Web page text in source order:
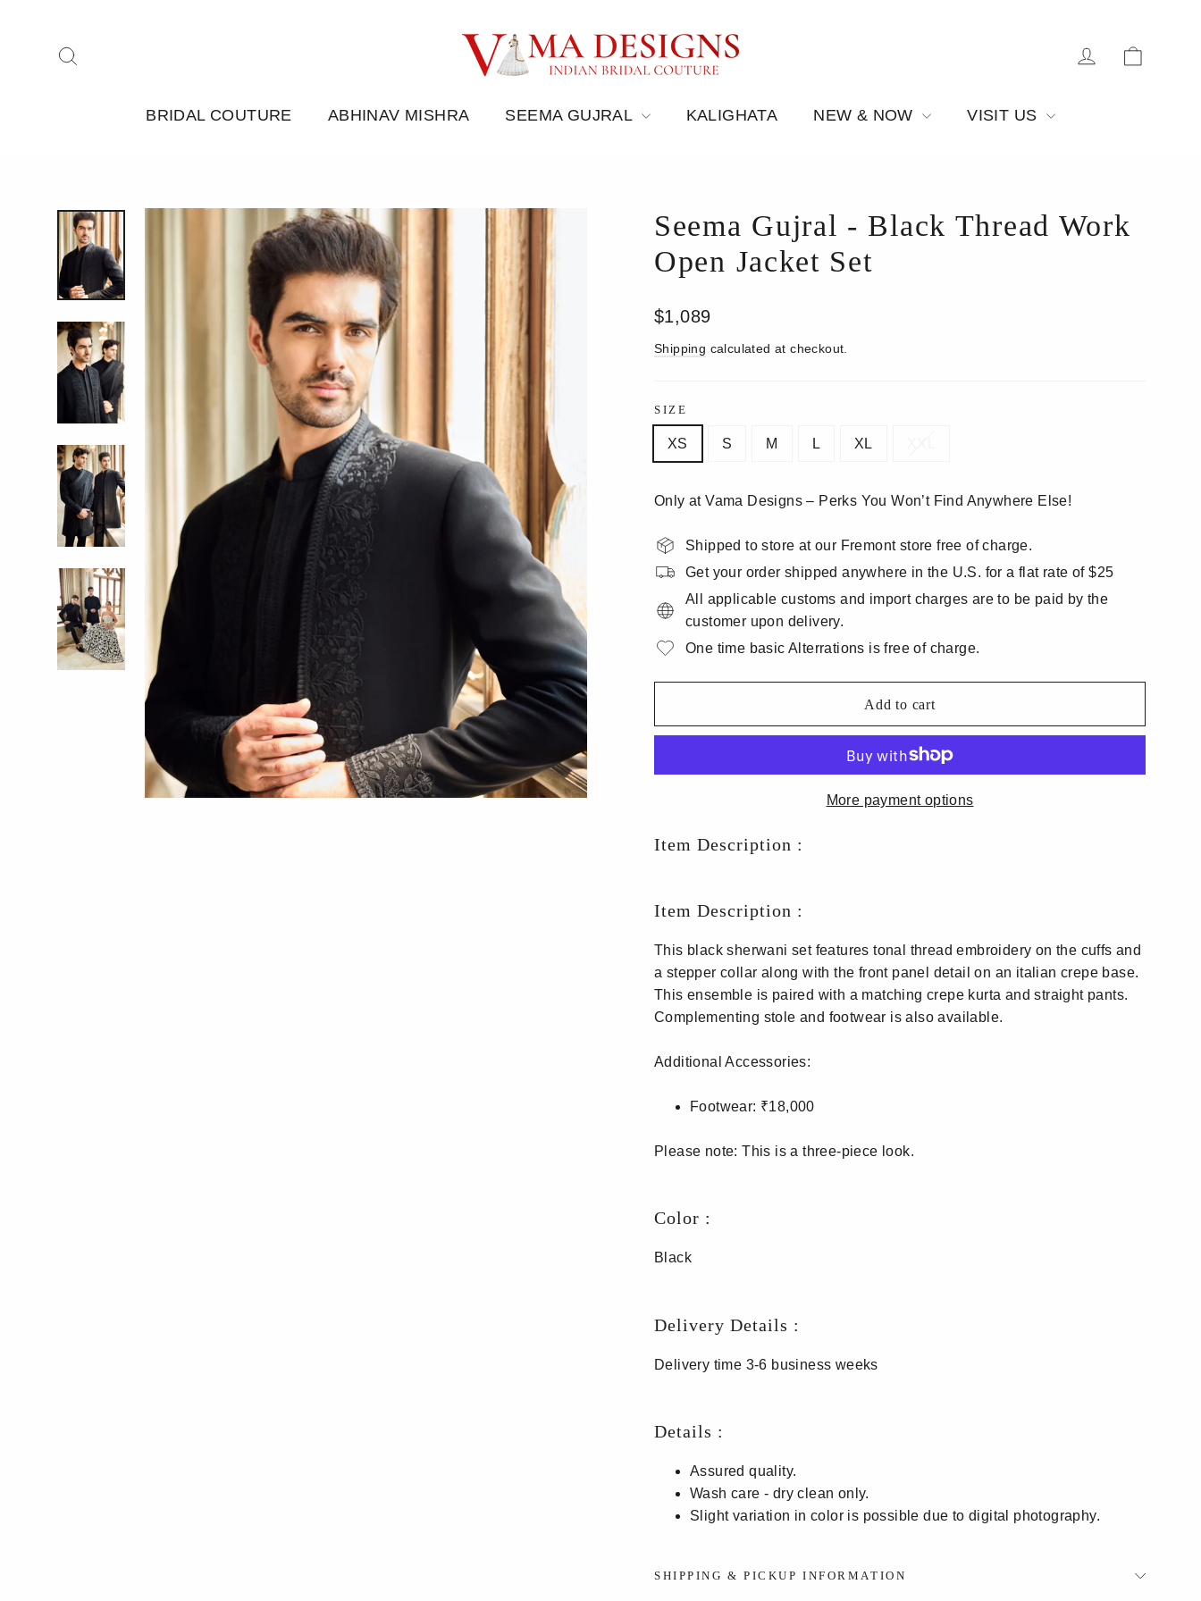
Log in
BRIDAL COUTURE ABHINAV MISHRA SEEMA GUJRAL KALIGHATA NEW & NOW VISIT US
Seema Gujral - Black Thread Work
Open Jacket Set
Regular
$1,089
Shipping calculated at checkout.
SIZE
XS S M L XL
Only at Vama Designs – Perks You Won’t Find Anywhere Else!
Shipped to store at our Fremont store free of charge.
Get your order shipped anywhere in the U.S. for a flat rate of $25
All applicable customs and import charges are to be paid by the
customer upon delivery.
One time basic Alterrations is free of charge.
Add to cart
More payment options
Item Description :
Item Description :
This black sherwani set features tonal thread embroidery on the cuffs and
a stepper collar along with the front panel detail on an italian crepe base.
This ensemble is paired with a matching crepe kurta and straight pants.
Complementing stole and footwear is also available.
Additional Accessories:
Footwear: ₹18,000
Please note: This is a three-piece look.
Color :
Black
Delivery Details :
Delivery time 3-6 business weeks
Details :
Assured quality.
Wash care - dry clean only.
Slight variation in color is possible due to digital photography.
SHIPPING & PICKUP INFORMATION